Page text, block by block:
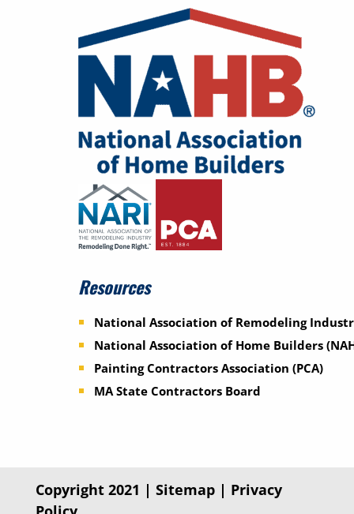
Resources
National Association of Remodeling
National Association of Home Builders
Painting Contractors Association (PCA)
MA State Contractors Board
Copyright 2021 | Sitemap| Privacy